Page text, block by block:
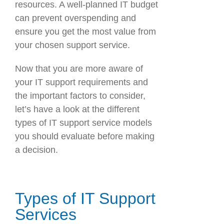
resources. A well-planned IT budget
can prevent overspending and
ensure you get the most value from
your chosen support service.
Now that you are more aware of
your IT support requirements and
the important factors to consider,
let’s have a look at the different
types of IT support service models
you should evaluate before making
a decision.
Types of IT Support
Services